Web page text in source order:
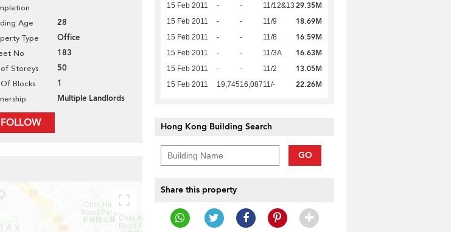
Age 28
Type Office
No 183
Storeys 50
Blocks 1
Multiple Landlords
FOLLOW
15 Feb 2011 - - 11/12&13 29.35M
15 Feb 2011 - - 11/9 18.69M
15 Feb 2011 - - 11/8 16.59M
15 Feb 2011 - - 11/3A 16.63M
15 Feb 2011 - - 11/2 13.05M
15 Feb 2011 19,74516,08711/- 22.26M
Hong Kong Building Search
GO
Share this property